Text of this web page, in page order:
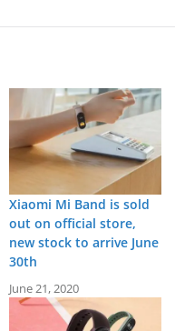
Xiaomi Mi Band is sold
out on official store,
new stock to arrive June
30th
June 21, 2020